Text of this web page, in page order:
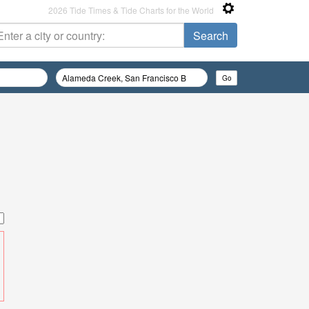
2026 Tide Times & Tide Charts for the World